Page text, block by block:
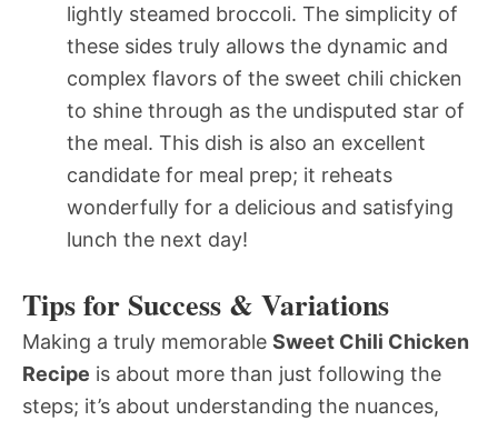
lightly steamed broccoli. The simplicity of
these sides truly allows the dynamic and
complex flavors of the sweet chili chicken
to shine through as the undisputed star of
the meal. This dish is also an excellent
candidate for meal prep; it reheats
wonderfully for a delicious and satisfying
lunch the next day!
Tips for Success & Variations
Making a truly memorable Sweet Chili Chicken
Recipe is about more than just following the
steps; it’s about understanding the nuances,